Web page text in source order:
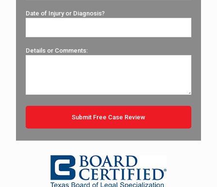
Date of Injury or Diagnosis?
Details or Comments: